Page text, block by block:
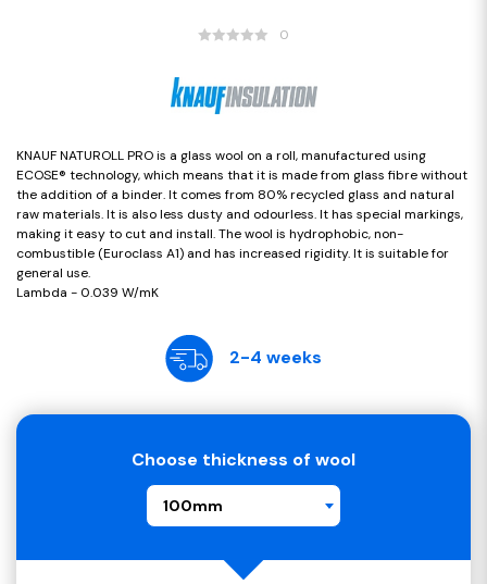
0
KNAUF NATUROLL PRO is a glass wool on a roll, manufactured using
ECOSE® technology, which means that it is made from glass fibre without
the addition of a binder. It comes from 80% recycled glass and natural
raw materials. It is also less dusty and odourless. It has special markings,
making it easy to cut and install. The wool is hydrophobic, non-
combustible (Euroclass A1) and has increased rigidity. It is suitable for
general use.
Lambda - 0.039 W/mK
2-4 weeks
Choose thickness of wool
100mm